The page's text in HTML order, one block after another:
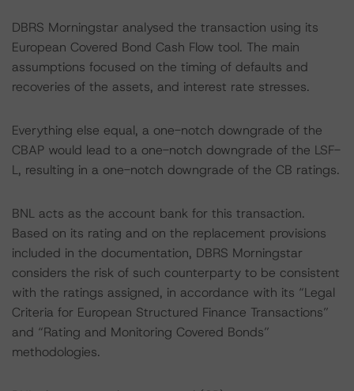
DBRS Morningstar analysed the transaction using its
European Covered Bond Cash Flow tool. The main
assumptions focused on the timing of defaults and
recoveries of the assets, and interest rate stresses.
Everything else equal, a one-notch downgrade of the
CBAP would lead to a one-notch downgrade of the LSF-
L, resulting in a one-notch downgrade of the CB ratings.
BNL acts as the account bank for this transaction.
Based on its rating and on the replacement provisions
included in the documentation, DBRS Morningstar
considers the risk of such counterparty to be consistent
with the ratings assigned, in accordance with its “Legal
Criteria for European Structured Finance Transactions”
and “Rating and Monitoring Covered Bonds”
methodologies.